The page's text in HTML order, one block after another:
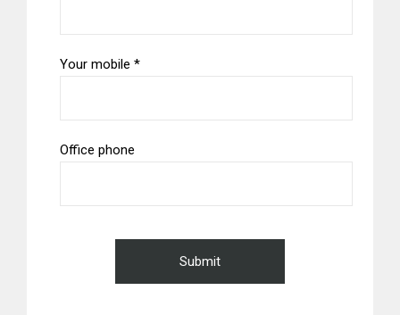
Your mobile *
Office phone